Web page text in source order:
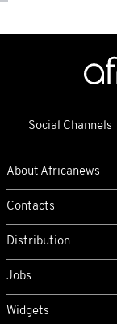
Social Channels
About Africanews
Contacts
Distribution
Jobs
Widgets